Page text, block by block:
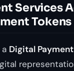
Services
Tokens
Digital Payment